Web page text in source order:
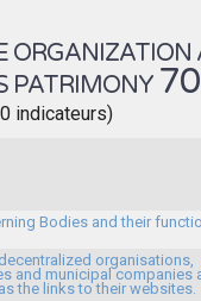
ORGANIZATION
PATRIMONY
indicateurs)
Bodies and their
organisations,
and municipal companies
the links to their websites.